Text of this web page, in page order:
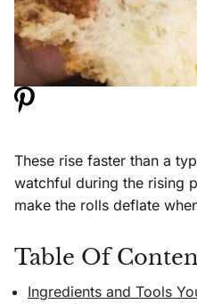
These rise faster than a
watchful during the rising
make the rolls deflate
Table Of
Ingredients and Tools